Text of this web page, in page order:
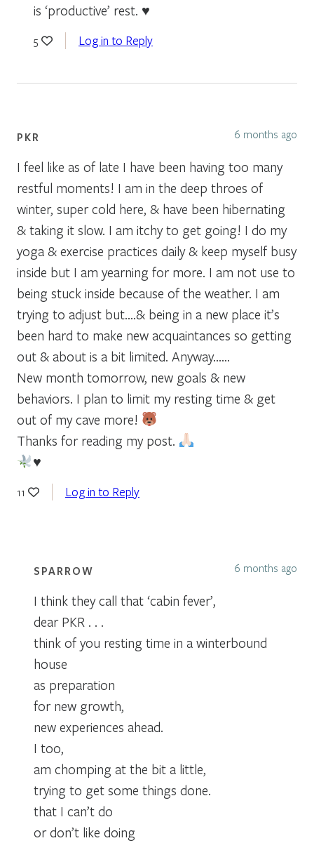
is ‘productive’ rest. ♥
5 Log in to Reply
PKR 6 months ago
I feel like as of late I have been having too many
restful moments! I am in the deep throes of
winter, super cold here, & have been hibernating
& taking it slow. I am itchy to get going! I do my
yoga & exercise practices daily & keep myself busy
inside but I am yearning for more. I am not use to
being stuck inside because of the weather. I am
trying to adjust but….& being in a new place it’s
been hard to make new acquaintances so getting
out & about is a bit limited. Anyway……
New month tomorrow, new goals & new
behaviors. I plan to limit my resting time & get
out of my cave more!
Thanks for reading my post.
♥️
11 Log in to Reply
SPARROW 6 months ago
I think they call that ‘cabin fever’,
dear PKR . . .
think of you resting time in a winterbound
house
as preparation
for new growth,
new experiences ahead.
I too,
am chomping at the bit a little,
trying to get some things done.
that I can’t do
or don’t like doing